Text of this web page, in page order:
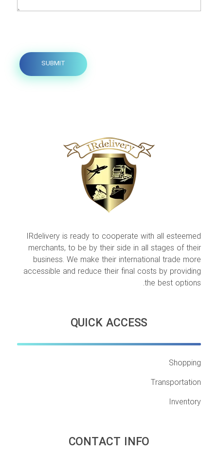
IRdelivery is ready to cooperate with all esteemed
merchants, to be by their side in all stages of their
business. We make their international trade more
accessible and reduce their final costs by providing
the best options.
QUICK ACCESS
Shopping
Transportation
Inventory
CONTACT INFO